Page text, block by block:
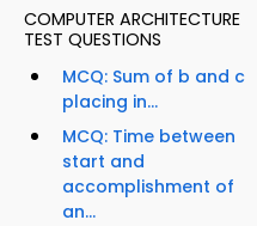
COMPUTER ARCHITECTURE
TEST QUESTIONS
MCQ: Sum of b and c
placing in...
MCQ: Time between
start and
accomplishment of
an...